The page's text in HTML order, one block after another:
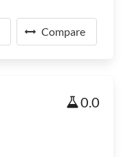
Compare
0.0